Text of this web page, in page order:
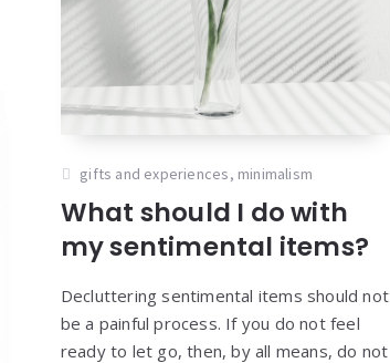
gifts and experiences, minimalism
What should I do with
my sentimental items?
Decluttering sentimental items should not
be a painful process. If you do not feel
ready to let go, then, by all means, do not